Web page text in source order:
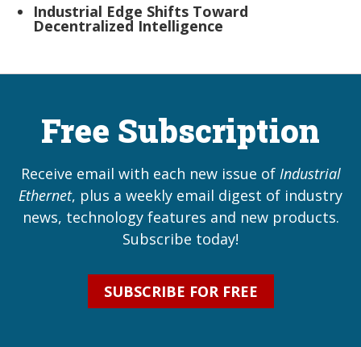
Industrial Edge Shifts Toward
Decentralized Intelligence
Free Subscription
Receive email with each new issue of Industrial
Ethernet, plus a weekly email digest of industry
news, technology features and new products.
Subscribe today!
SUBSCRIBE FOR FREE